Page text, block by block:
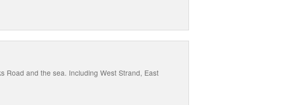
Road and the sea. Including West Strand, East